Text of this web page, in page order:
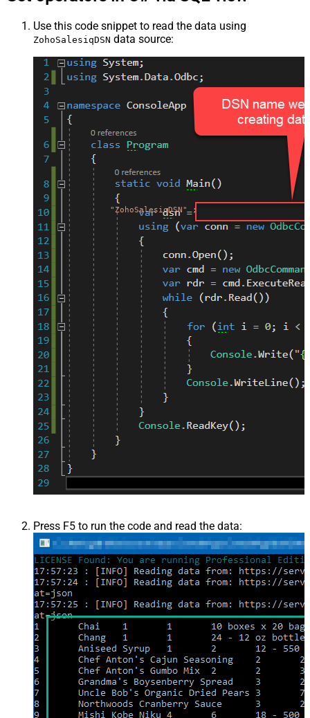
Use this code snippet to read the data using
ZohoSalesiqDSN data source:
"ZohoSalesiqDSN";
Press F5 to run the code and read the data: